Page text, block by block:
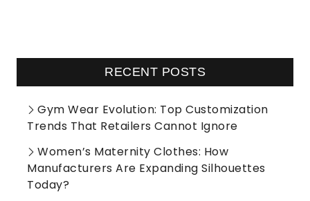
RECENT POSTS
Gym Wear Evolution: Top Customization
Trends That Retailers Cannot Ignore
Women’s Maternity Clothes: How
Manufacturers Are Expanding Silhouettes
Today?